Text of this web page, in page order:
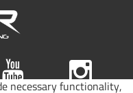
necessary functionality,